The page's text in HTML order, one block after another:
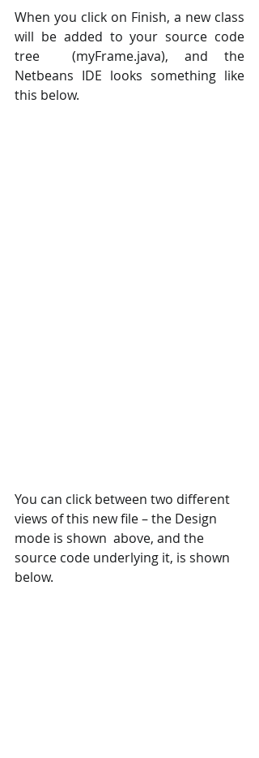
When you click on Finish, a new class
will be added to your source code
tree  (myFrame.java), and the
Netbeans IDE looks something like
this below.
You can click between two different
views of this new file – the Design
mode is shown  above, and the
source code underlying it, is shown
below.